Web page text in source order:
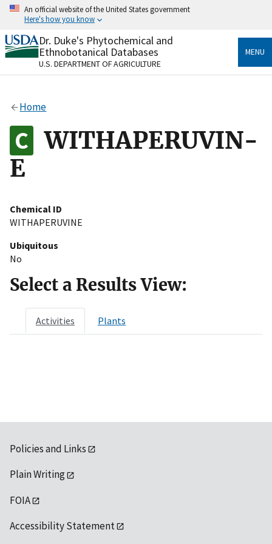
Skip
content
An official website of the United States government
Here's how you know
Official websites use .gov
A.govwebsite belongs to an official government
organization in the United States.
Alock
to the .gov website. Share sensitive information only
on official, secure websites.
Dr. Duke's Phytochemical and
Ethnobotanical Databases
U.S. DEPARTMENT OF AGRICULTURE
MENU
Home
WITHAPERUVIN-
E
Chemical ID
WITHAPERUVINE
Ubiquitous
No
Select a Results View:
Activities Plants
Policies and Links
Plain Writing
FOIA
Accessibility Statement